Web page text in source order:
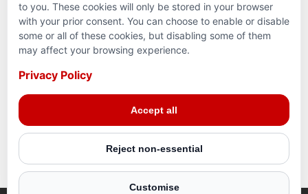
Terms and conditions
© 2026 Action for Humanity. All rights reserved. Charity
Reg. No. 1154881. Scotland Charity No. SC053307
to you. These cookies will only be stored in your browser
with your prior consent. You can choose to enable or disable
some or all of these cookies, but disabling some of them
may affect your browsing experience.
Privacy Policy
Accept all
Reject non-essential
Customise